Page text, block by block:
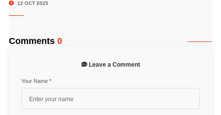
12 OCT 2025
Comments 0
Leave a Comment
Your Name *